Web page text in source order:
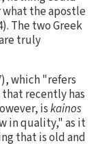
the apostle
The two Greek
truly
), which "refers
recently has
iskainos
in quality," as it
that is old and